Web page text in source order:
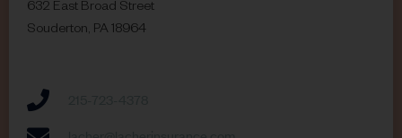
632 East Broad Street
Souderton, PA 18964